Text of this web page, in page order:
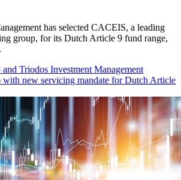
has selected CACEIS, a leading
group, for its Dutch Article 9 fund range,
Triodos Investment Management
with new servicing mandate for Dutch Article